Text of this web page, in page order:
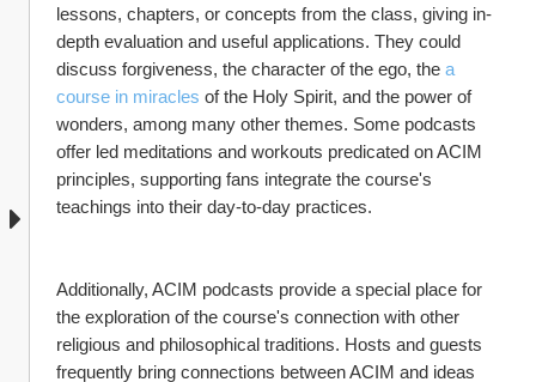
lessons, chapters, or concepts from the class, giving in-
depth evaluation and useful applications. They could
discuss forgiveness, the character of the ego, the a
course in miracles of the Holy Spirit, and the power of
wonders, among many other themes. Some podcasts
offer led meditations and workouts predicated on ACIM
principles, supporting fans integrate the course's
teachings into their day-to-day practices.
Additionally, ACIM podcasts provide a special place for
the exploration of the course's connection with other
religious and philosophical traditions. Hosts and guests
frequently bring connections between ACIM and ideas